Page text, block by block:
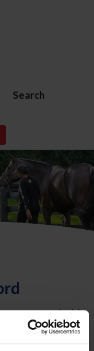
Search
on record with
allow you to